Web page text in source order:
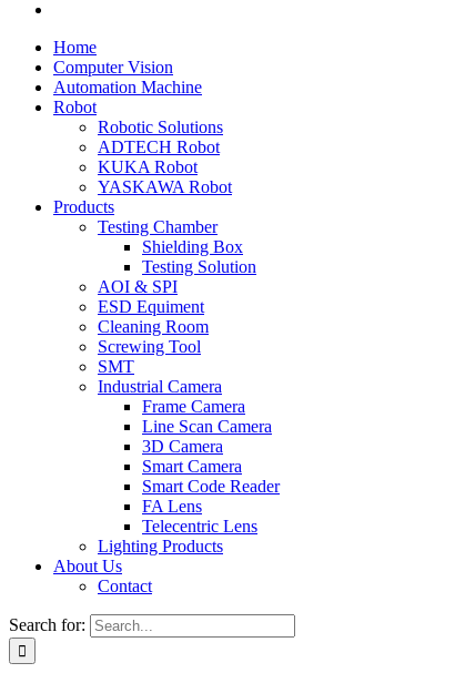
Home
Computer Vision
Automation Machine
Robot
Robotic Solutions
ADTECH Robot
KUKA Robot
YASKAWA Robot
Products
Testing Chamber
Shielding Box
Testing Solution
AOI & SPI
ESD Equiment
Cleaning Room
Screwing Tool
SMT
Industrial Camera
Frame Camera
Line Scan Camera
3D Camera
Smart Camera
Smart Code Reader
FA Lens
Telecentric Lens
Lighting Products
About Us
Contact
Search for: